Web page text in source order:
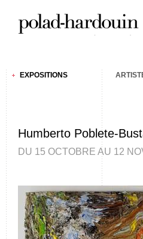
EXPOSITIONS
Humberto Poblete-
DU 15 OCTOBRE AU 12